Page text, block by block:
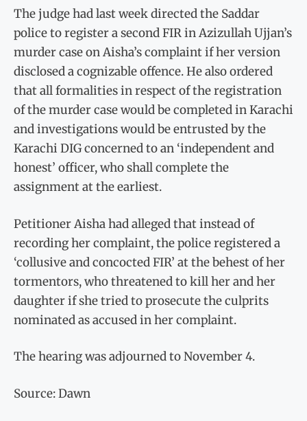
The judge had last week directed the Saddar
police to register a second FIR in Azizullah Ujjan’s
murder case on Aisha’s complaint if her version
disclosed a cognizable offence. He also ordered
that all formalities in respect of the registration
of the murder case would be completed in Karachi
and investigations would be entrusted by the
Karachi DIG concerned to an ‘independent and
honest’ officer, who shall complete the
assignment at the earliest.
Petitioner Aisha had alleged that instead of
recording her complaint, the police registered a
‘collusive and concocted FIR’ at the behest of her
tormentors, who threatened to kill her and her
daughter if she tried to prosecute the culprits
nominated as accused in her complaint.
The hearing was adjourned to November 4.
Source: Dawn